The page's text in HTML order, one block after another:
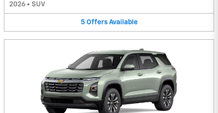
2026 • SUV
5 Offers Available